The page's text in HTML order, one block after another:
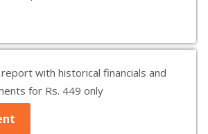
with historical financials and
for Rs. 449 only